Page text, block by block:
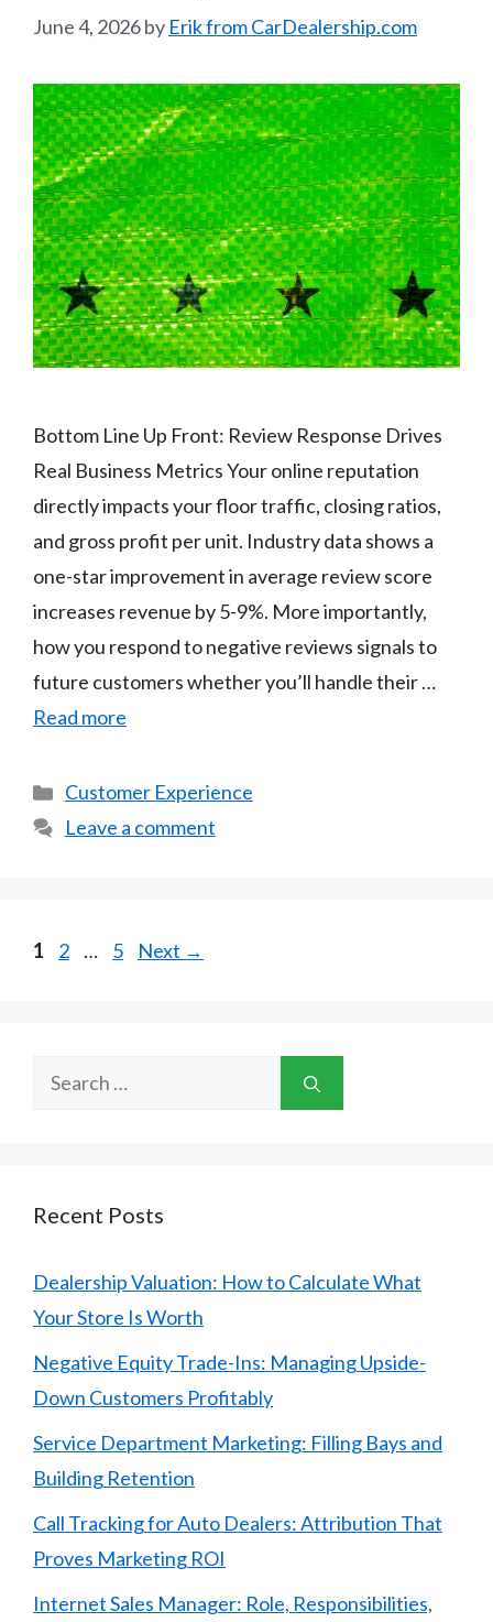
June 4, 2026by Erik from CarDealership.com
Bottom Line Up Front: Review Response Drives
Real Business Metrics Your online reputation
directly impacts your floor traffic, closing ratios,
and gross profit per unit. Industry data shows a
one-star improvement in average review score
increases revenue by 5-9%. More importantly,
how you respond to negative reviews signals to
future customers whether you’ll handle their …
Read more
Categories
Customer Experience
Leave a comment
Page
1 Page
2 … Page
5 Next →
Search
Recent Posts
Dealership Valuation: How to Calculate What
Your Store Is Worth
Negative Equity Trade-Ins: Managing Upside-
Down Customers Profitably
Service Department Marketing: Filling Bays and
Building Retention
Call Tracking for Auto Dealers: Attribution That
Proves Marketing ROI
Internet Sales Manager: Role, Responsibilities,